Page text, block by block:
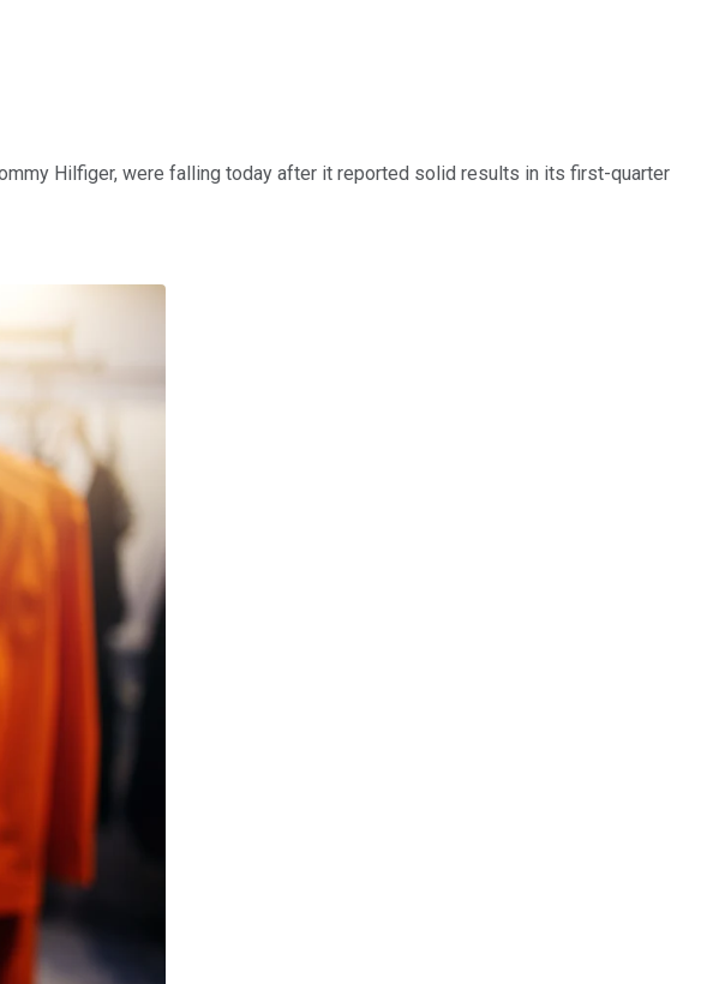
Hilfiger, were falling today after it reported solid results in its first-quarter